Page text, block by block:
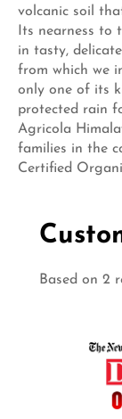
volcanic soil
Its nearness to
in tasty,
from which we
only one of its
protected rain
Agricola
families in the
Certified
Based on 2